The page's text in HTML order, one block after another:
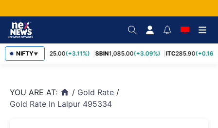
NIFTY▼
RELIANCE 1,325.00(+3.11%) SBIN1,085.00(+3.09%) ITC285.90(+0.16%)
YOU ARE AT: home / Gold Rate /
Gold Rate In Lalpur 495334